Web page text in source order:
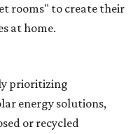
rooms" to create their
at home.
prioritizing
energy solutions,
or recycled